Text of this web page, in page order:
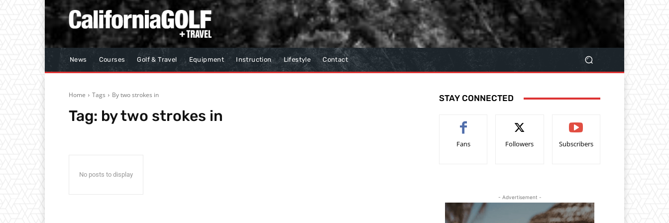
News Courses Golf & Travel Equipment Instruction Lifestyle Contact
Home Tags By two strokes in
Tag: by two strokes in
No posts to display
STAY CONNECTED
Fans Followers Subscribers
- Advertisement -